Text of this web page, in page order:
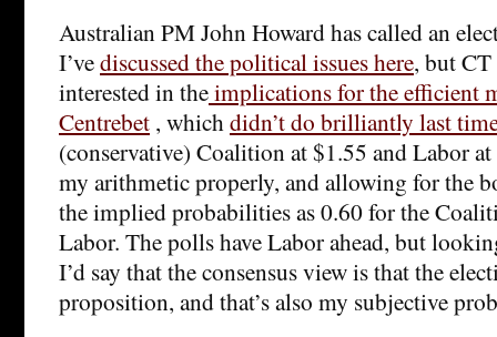
Australian PM John Howard has called an
I’vediscussed the political issues here, but
interested in theimplications for the efficient
Centrebet , which didn’t do brilliantly last
(conservative) Coalition at $1.55 and Labor
my arithmetic properly, and allowing for the
the implied probabilities as 0.60 for the
Labor. The polls have Labor ahead, but
I’d say that the consensus view is that the
proposition, and that’s also my subjective